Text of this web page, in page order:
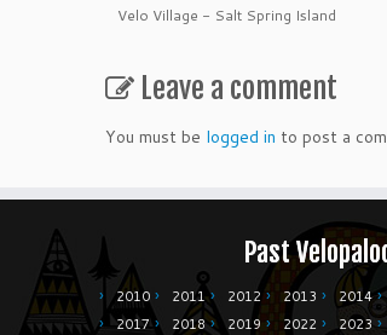
Velo Village - Salt Spring Island
Leave a comment
You must be logged in to post a
Past
2010 2011 2012 2013 2014
2017
2018 2019 2022 2023